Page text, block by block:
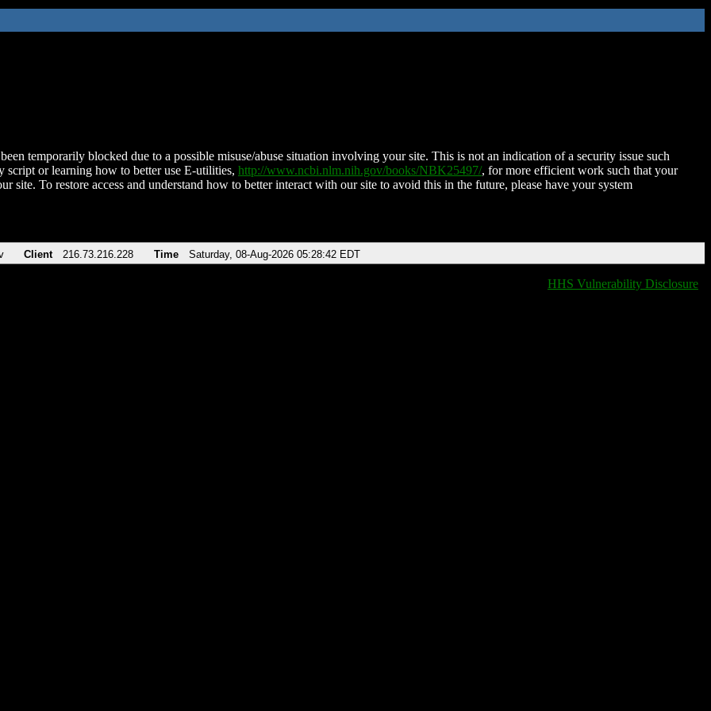
temporarily blocked due to a possible misuse/abuse situation involving your site. This is not an indication of a security issue such
script or learning how to better use E-utilities, http://www.ncbi.nlm.nih.gov/books/NBK25497/, for more efficient work such that your
site. To restore access and understand how to better interact with our site to avoid this in the future, please have your system
Client 216.73.216.228 Time Saturday, 08-Aug-2026 05:28:42 EDT
HHS Vulnerability Disclosure